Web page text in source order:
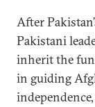
After
Pakistani
inherit the
in guiding